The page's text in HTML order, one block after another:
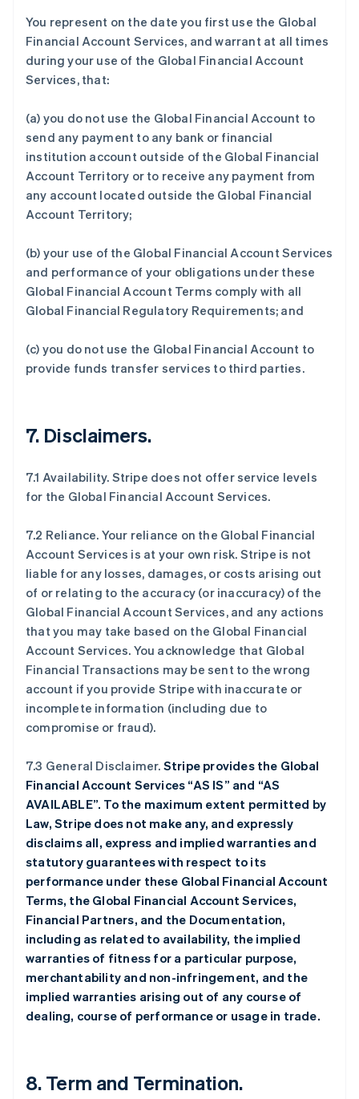
You represent on the date you first use the Global
Financial Account Services, and warrant at all times
during your use of the Global Financial Account
Services, that:
(a) you do not use the Global Financial Account to
send any payment to any bank or financial
institution account outside of the Global Financial
Account Territory or to receive any payment from
any account located outside the Global Financial
Account Territory;
(b) your use of the Global Financial Account Services
and performance of your obligations under these
Global Financial Account Terms comply with all
Global Financial Regulatory Requirements; and
(c) you do not use the Global Financial Account to
provide funds transfer services to third parties.
7. Disclaimers.
7.1 Availability. Stripe does not offer service levels
for the Global Financial Account Services.
7.2 Reliance. Your reliance on the Global Financial
Account Services is at your own risk. Stripe is not
liable for any losses, damages, or costs arising out
of or relating to the accuracy (or inaccuracy) of the
Global Financial Account Services, and any actions
that you may take based on the Global Financial
Account Services. You acknowledge that Global
Financial Transactions may be sent to the wrong
account if you provide Stripe with inaccurate or
incomplete information (including due to
compromise or fraud).
7.3 General Disclaimer. Stripe provides the Global
Financial Account Services “AS IS” and “AS
AVAILABLE”. To the maximum extent permitted by
Law, Stripe does not make any, and expressly
disclaims all, express and implied warranties and
statutory guarantees with respect to its
performance under these Global Financial Account
Terms, the Global Financial Account Services,
Financial Partners, and the Documentation,
including as related to availability, the implied
warranties of fitness for a particular purpose,
merchantability and non-infringement, and the
implied warranties arising out of any course of
dealing, course of performance or usage in trade.
8.Term and Termination.